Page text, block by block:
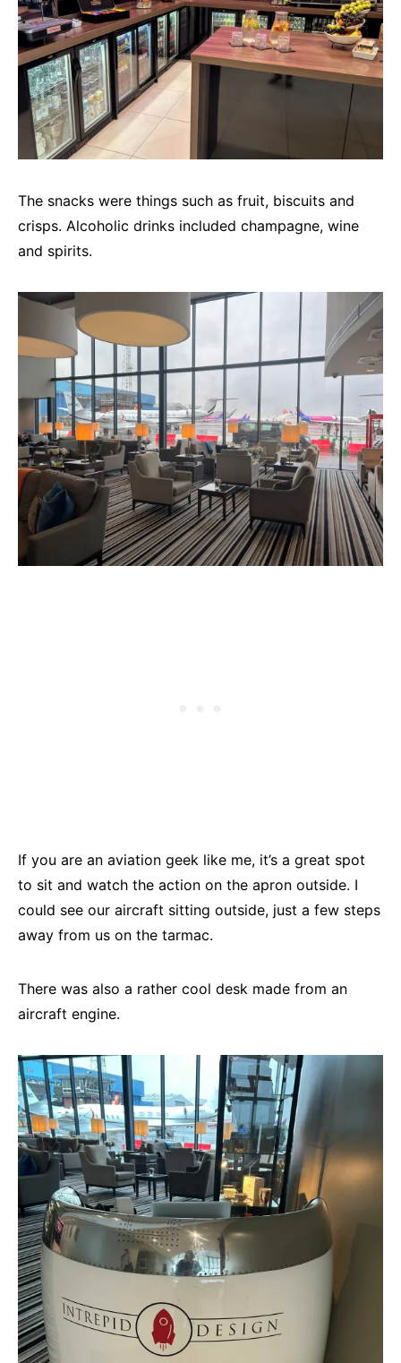
The snacks were things such as fruit, biscuits and
crisps. Alcoholic drinks included champagne, wine
and spirits.
If you are an aviation geek like me, it’s a great spot
to sit and watch the action on the apron outside. I
could see our aircraft sitting outside, just a few steps
away from us on the tarmac.
There was also a rather cool desk made from an
aircraft engine.